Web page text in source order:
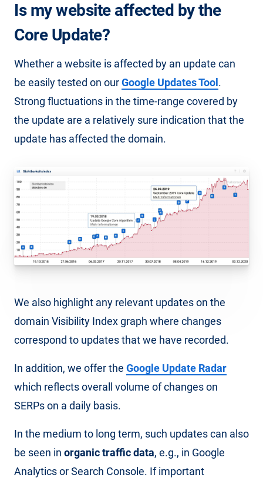
Is my website affected by the
Core Update?
Whether a website is affected by an update can
be easily tested on ourGoogle Updates Tool .
Strong fluctuations in the time-range covered by
the update are a relatively sure indication that the
update has affected the domain.
We also highlight any relevant updates on the
domain Visibility Index graph where changes
correspond to updates that we have recorded.
In addition, we offer the Google Update Radar
which reflects overall volume of changes on
SERPs on a daily basis.
In the medium to long term, such updates can also
be seen in organic traffic data, e.g., in Google
Analytics or Search Console. If important